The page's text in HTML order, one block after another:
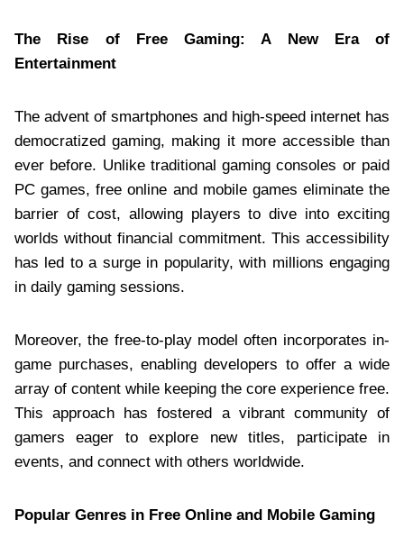
The Rise of Free Gaming: A New Era of
Entertainment
The advent of smartphones and high-speed internet has
democratized gaming, making it more accessible than
ever before. Unlike traditional gaming consoles or paid
PC games, free online and mobile games eliminate the
barrier of cost, allowing players to dive into exciting
worlds without financial commitment. This accessibility
has led to a surge in popularity, with millions engaging
in daily gaming sessions.
Moreover, the free-to-play model often incorporates in-
game purchases, enabling developers to offer a wide
array of content while keeping the core experience free.
This approach has fostered a vibrant community of
gamers eager to explore new titles, participate in
events, and connect with others worldwide.
Popular Genres in Free Online and Mobile Gaming